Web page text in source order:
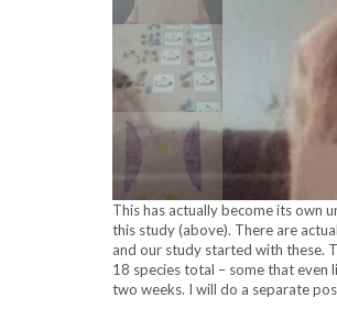
This has actually become its own
this study (above). There are
and our study started with these.
18 species total – some that even
two weeks. I will do a separate